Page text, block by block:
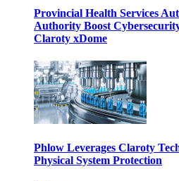
Provincial Health Services
Authority Boost
Claroty xDome
Phlow Leverages Claroty
Physical System Protection